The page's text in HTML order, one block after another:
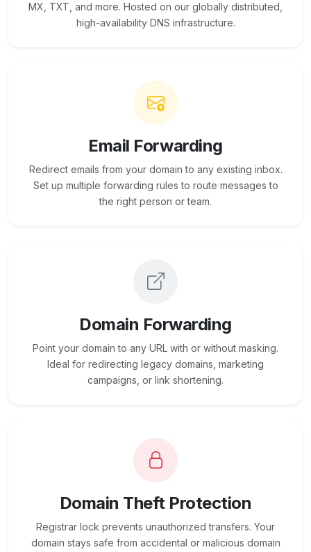
MX, TXT, and more. Hosted on our globally distributed,
high-availability DNS infrastructure.
Email Forwarding
Redirect emails from your domain to any existing inbox.
Set up multiple forwarding rules to route messages to
the right person or team.
Domain Forwarding
Point your domain to any URL with or without masking.
Ideal for redirecting legacy domains, marketing
campaigns, or link shortening.
Domain Theft Protection
Registrar lock prevents unauthorized transfers. Your
domain stays safe from accidental or malicious domain